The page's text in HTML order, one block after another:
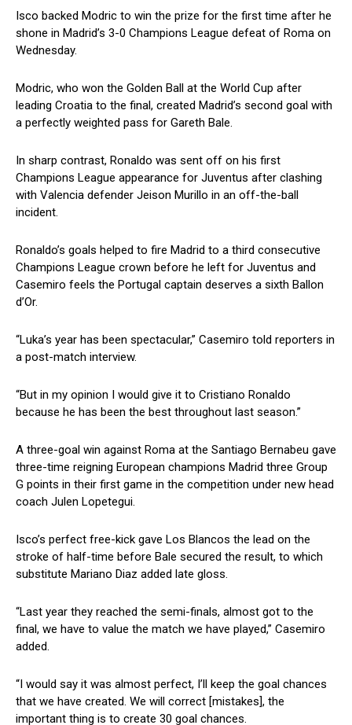
Isco backed Modric to win the prize for the first time after he
shone in Madrid’s 3-0 Champions League defeat of Roma on
Wednesday.
Modric, who won the Golden Ball at the World Cup after
leading Croatia to the final, created Madrid’s second goal with
a perfectly weighted pass for Gareth Bale.
In sharp contrast, Ronaldo was sent off on his first
Champions League appearance for Juventus after clashing
with Valencia defender Jeison Murillo in an off-the-ball
incident.
Ronaldo’s goals helped to fire Madrid to a third consecutive
Champions League crown before he left for Juventus and
Casemiro feels the Portugal captain deserves a sixth Ballon
d’Or.
“Luka’s year has been spectacular,” Casemiro told reporters in
a post-match interview.
“But in my opinion I would give it to Cristiano Ronaldo
because he has been the best throughout last season.”
A three-goal win against Roma at the Santiago Bernabeu gave
three-time reigning European champions Madrid three Group
G points in their first game in the competition under new head
coach Julen Lopetegui.
Isco’s perfect free-kick gave Los Blancos the lead on the
stroke of half-time before Bale secured the result, to which
substitute Mariano Diaz added late gloss.
“Last year they reached the semi-finals, almost got to the
final, we have to value the match we have played,” Casemiro
added.
“I would say it was almost perfect, I’ll keep the goal chances
that we have created. We will correct [mistakes], the
important thing is to create 30 goal chances.